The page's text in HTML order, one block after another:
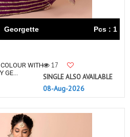
Georgette Pcs : 1
WITH
GE...
17
SINGLE ALSO AVAILABLE
08-Aug-2026